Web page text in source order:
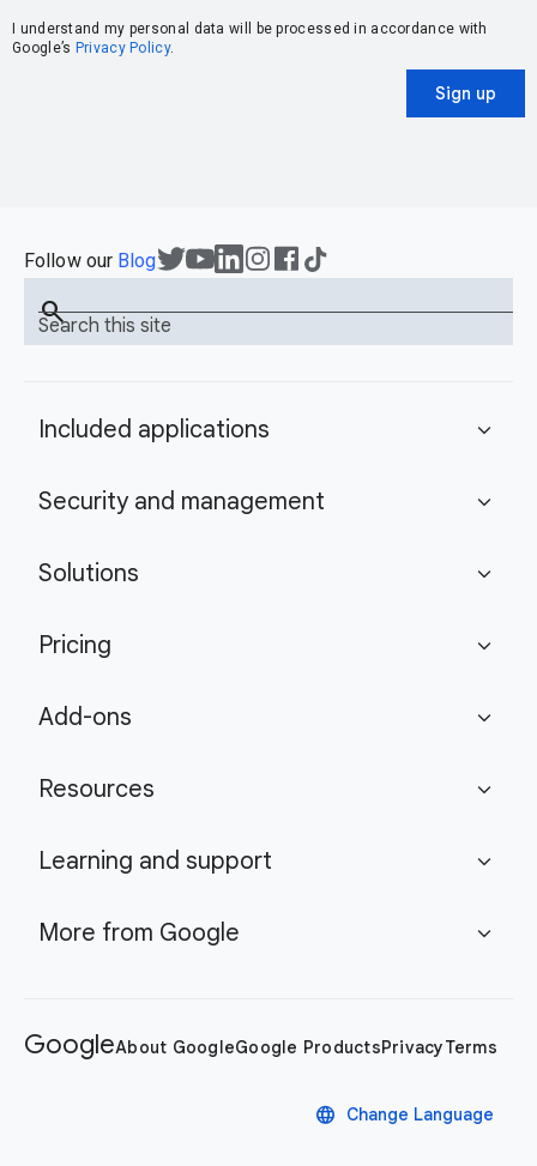
I understand my personal data will be processed in accordance with
Google’s Privacy Policy.
Sign up
Follow our Blog
Search this site
search
Included applications expand_more
Security and management expand_more
Solutions expand_more
Pricing expand_more
Add-ons expand_more
Resources expand_more
Learning and support expand_more
More from Google expand_more
GoogleAbout GoogleGoogle ProductsPrivacyTerms
language Change Language